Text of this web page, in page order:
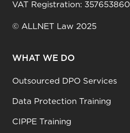
VAT Registration: 357653860
© ALLNET Law 2025
WHAT WE DO
Outsourced DPO Services
Data Protection Training
CIPPE Training